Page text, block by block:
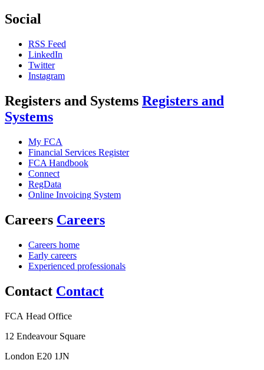
Social
RSS Feed
LinkedIn
Twitter
Instagram
Registers and Systems Registers and
Systems
My FCA
Financial Services Register
FCA Handbook
Connect
RegData
Online Invoicing System
Careers Careers
Careers home
Early careers
Experienced professionals
Contact Contact
FCA Head Office
12 Endeavour Square
London E20 1JN